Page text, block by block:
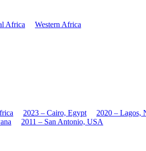
Africa
Western Africa
2023 – Cairo, Egypt 2020 – Lagos,
2011 – San Antonio, USA